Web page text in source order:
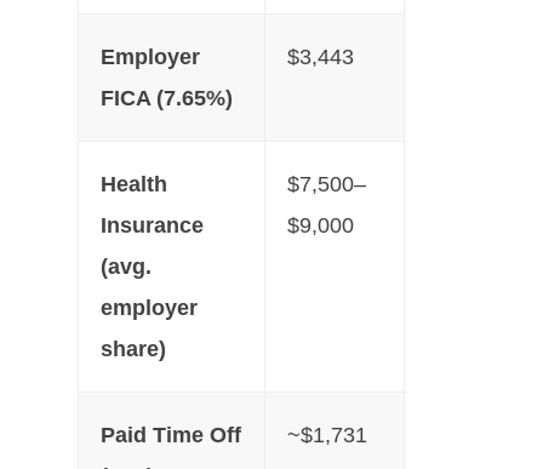
Employer
FICA (7.65%)
$3,443
Health
Insurance
(avg.
employer
share)
$7,500–
$9,000
Paid Time Off
~$1,731